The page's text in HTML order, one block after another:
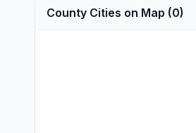
County Cities on Map (0)